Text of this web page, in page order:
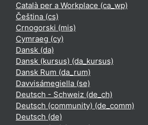
Català per a Workplace ‎(ca_wp)‎
Čeština ‎(cs)‎
Crnogorski ‎(mis)‎
Cymraeg ‎(cy)‎
Dansk ‎(da)‎
Dansk (kursus) ‎(da_kursus)‎
Dansk Rum ‎(da_rum)‎
Davvisámegiella ‎(se)‎
Deutsch - Schweiz ‎(de_ch)‎
Deutsch (community) ‎(de_comm)‎
Deutsch ‎(de)‎